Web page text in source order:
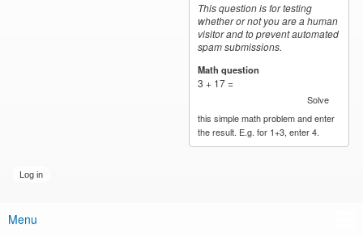
This question is for testing
whether or not you are a human
visitor and to prevent automated
spam submissions.
Math question
3 + 17 =
Solve
this simple math problem and enter
the result. E.g. for 1+3, enter 4.
Main menu
Menu